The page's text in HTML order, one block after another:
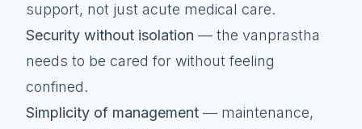
support, not just acute medical care.
Security without isolation — the vanprastha
needs to be cared for without feeling
confined.
Simplicity of management — maintenance,